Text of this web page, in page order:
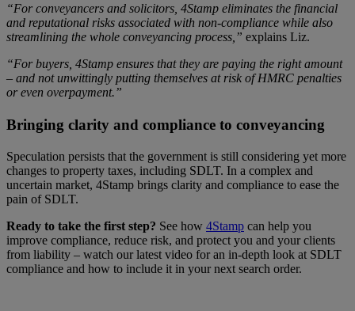
“For conveyancers and solicitors, 4Stamp eliminates the financial
and reputational risks associated with non-compliance while also
streamlining the whole conveyancing process,” explains Liz.
“For buyers, 4Stamp ensures that they are paying the right amount
– and not unwittingly putting themselves at risk of HMRC penalties
or even overpayment.”
Bringing clarity and compliance to conveyancing
Speculation persists that the government is still considering yet more
changes to property taxes, including SDLT. In a complex and
uncertain market, 4Stamp brings clarity and compliance to ease the
pain of SDLT.
Ready to take the first step? See how 4Stamp can help you
improve compliance, reduce risk, and protect you and your clients
from liability – watch our latest video for an in-depth look at SDLT
compliance and how to include it in your next search order.